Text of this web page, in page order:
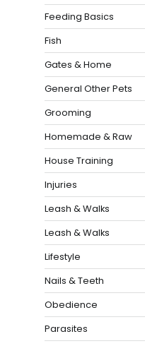
Feeding Basics
Fish
Gates & Home
General Other Pets
Grooming
Homemade & Raw
House Training
Injuries
Leash & Walks
Leash & Walks
Lifestyle
Nails & Teeth
Obedience
Parasites